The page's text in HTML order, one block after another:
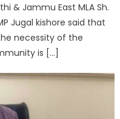
& Jammu East MLA Sh.
Jugal kishore said that
necessity of the
is […]